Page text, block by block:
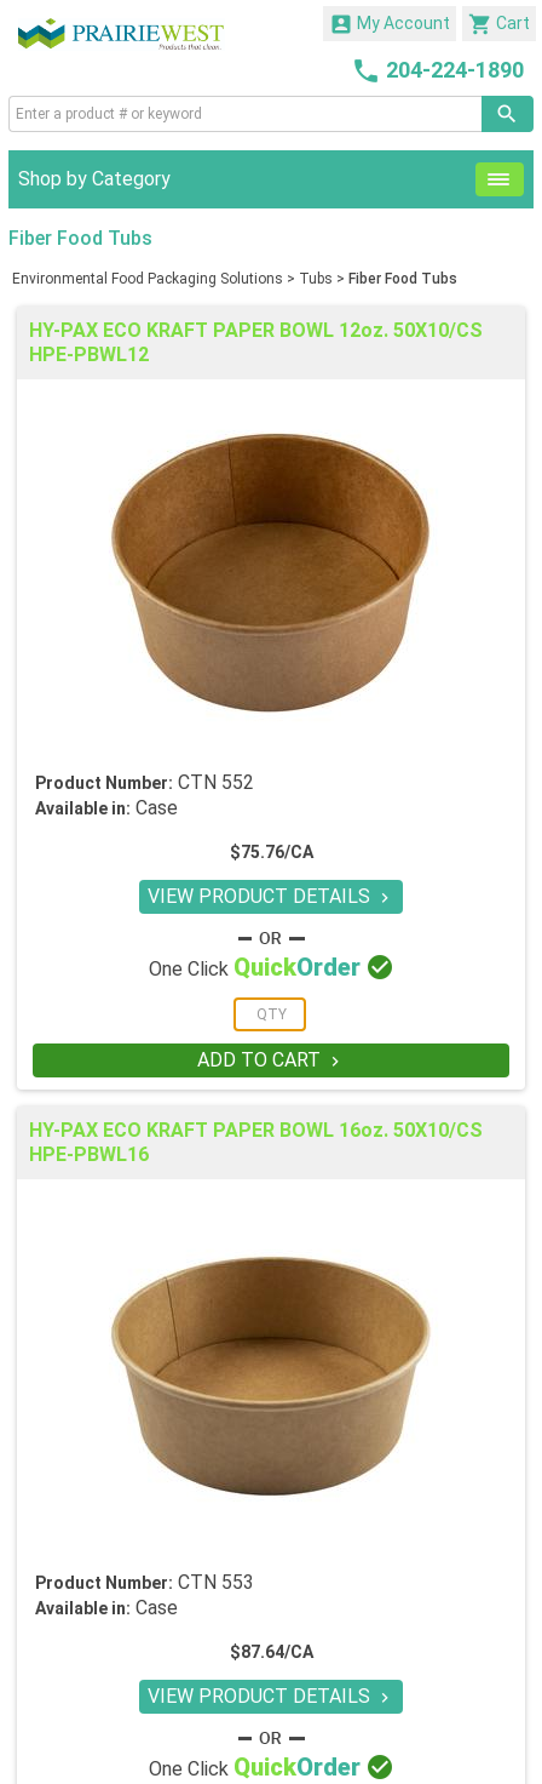
 Cart
 My Account
 204-224-1890
Shop by Category
Fiber Food Tubs
Environmental Food Packaging Solutions > Tubs > Fiber Food Tubs
HY-PAX ECO KRAFT PAPER BOWL 12oz. 50X10/CS
HPE-PBWL12
Product Number: CTN 552
Available in: Case
$75.76/CA
VIEW PRODUCT DETAILS 
One Click QuickOrder 
ADD TO CART 
HY-PAX ECO KRAFT PAPER BOWL 16oz. 50X10/CS
HPE-PBWL16
Product Number: CTN 553
Available in: Case
$87.64/CA
VIEW PRODUCT DETAILS 
One Click QuickOrder 